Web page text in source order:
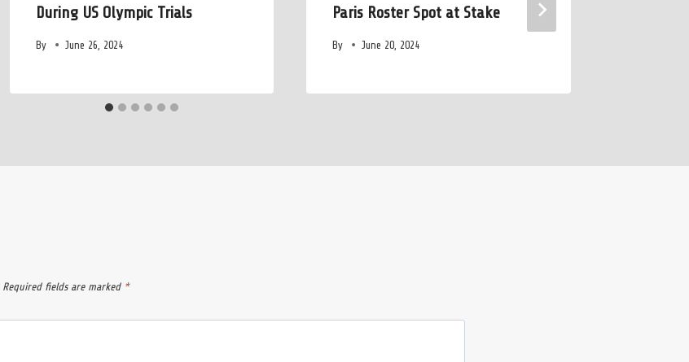
During US Olympic Trials
By June 26, 2024
Paris Roster Spot at Stake
By June 20, 2024
Required fields are marked *